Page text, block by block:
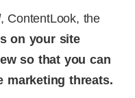
, ContentLook, the
on your site
so that you can
marketing threats.